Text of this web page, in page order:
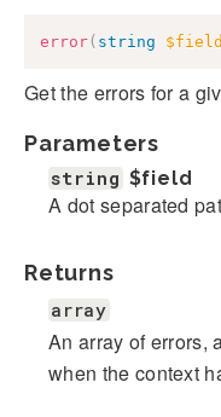
error( string $field
Get the errors for a
Parameters
string $field
A dot separated
Returns
array
An array of errors,
when the context